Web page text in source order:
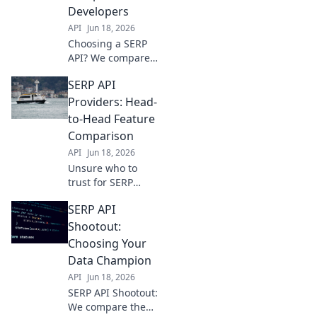
winner for your
data needs.
Developers
API Jun 18, 2026
Choosing a SERP
API? We compare
head-to-head for
developers.
Features, pricing,
revealed. Get the
best fit for your
project!
SERP API
Providers: Head-
to-Head Feature
Comparison
API Jun 18, 2026
Unsure who to
trust for SERP
top API providers
head-to-head on
features, accuracy,
and pricing to
help you choose.
SERP API
Shootout:
Choosing Your
Data Champion
API Jun 18, 2026
SERP API Shootout:
We compare the